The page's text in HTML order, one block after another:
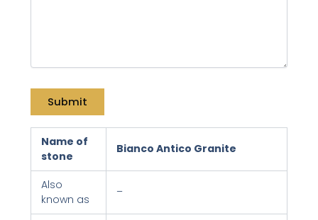
Name of
stone
Bianco Antico Granite
Also
known as
–